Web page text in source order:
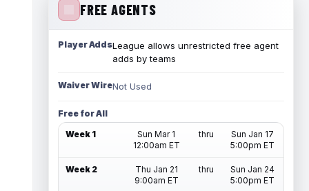
FREE AGENTS
Player AddsLeague allows unrestricted free agent
adds by teams
Waiver WireNot Used
Free for All
Week 1
Sun Mar 1
12:00am ET
thru
Sun Jan 17
5:00pm ET
Week 2
Thu Jan 21
9:00am ET
thru
Sun Jan 24
5:00pm ET